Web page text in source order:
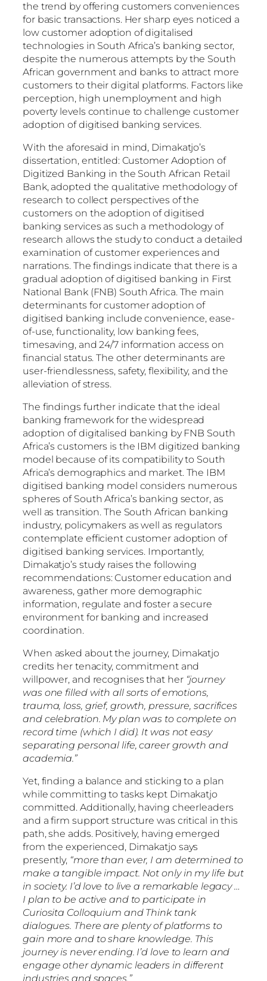
the trend by offering customers conveniences
for basic transactions. Her sharp eyes noticed a
low customer adoption of digitalised
technologies in South Africa’s banking sector,
despite the numerous attempts by the South
African government and banks to attract more
customers to their digital platforms. Factors like
perception, high unemployment and high
poverty levels continue to challenge customer
adoption of digitised banking services.
With the aforesaid in mind, Dimakatjo’s
dissertation, entitled: Customer Adoption of
Digitized Banking in the South African Retail
Bank, adopted the qualitative methodology of
research to collect perspectives of the
customers on the adoption of digitised
banking services as such a methodology of
research allows the study to conduct a detailed
examination of customer experiences and
narrations. The findings indicate that there is a
gradual adoption of digitised banking in First
National Bank (FNB) South Africa. The main
determinants for customer adoption of
digitised banking include convenience, ease-
of-use, functionality, low banking fees,
timesaving, and 24/7 information access on
financial status. The other determinants are
user-friendlessness, safety, flexibility, and the
alleviation of stress.
The findings further indicate that the ideal
banking framework for the widespread
adoption of digitalised banking by FNB South
Africa’s customers is the IBM digitized banking
model because of its compatibility to South
Africa’s demographics and market. The IBM
digitised banking model considers numerous
spheres of South Africa’s banking sector, as
well as transition. The South African banking
industry, policymakers as well as regulators
contemplate efficient customer adoption of
digitised banking services. Importantly,
Dimakatjo’s study raises the following
recommendations: Customer education and
awareness, gather more demographic
information, regulate and foster a secure
environment for banking and increased
coordination.
When asked about the journey, Dimakatjo
credits her tenacity, commitment and
willpower, and recognises that her “journey
was one filled with all sorts of emotions,
trauma, loss, grief, growth, pressure, sacrifices
and celebration. My plan was to complete on
record time (which I did). It was not easy
separating personal life, career growth and
academia.”
Yet, finding a balance and sticking to a plan
while committing to tasks kept Dimakatjo
committed. Additionally, having cheerleaders
and a firm support structure was critical in this
path, she adds. Positively, having emerged
from the experienced, Dimakatjo says
presently, “more than ever, I am determined to
make a tangible impact. Not only in my life but
in society. I’d love to live a remarkable legacy …
I plan to be active and to participate in
Curiosita Colloquium and Think tank
dialogues. There are plenty of platforms to
gain more and to share knowledge. This
journey is never ending. I’d love to learn and
engage other dynamic leaders in different
industries and spaces.”